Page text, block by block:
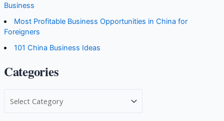
Business
Most Profitable Business Opportunities in China for
Foreigners
101 China Business Ideas
Categories